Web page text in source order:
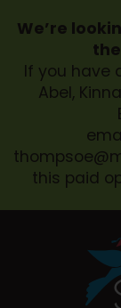
We’re
If you have
Abel,
this paid